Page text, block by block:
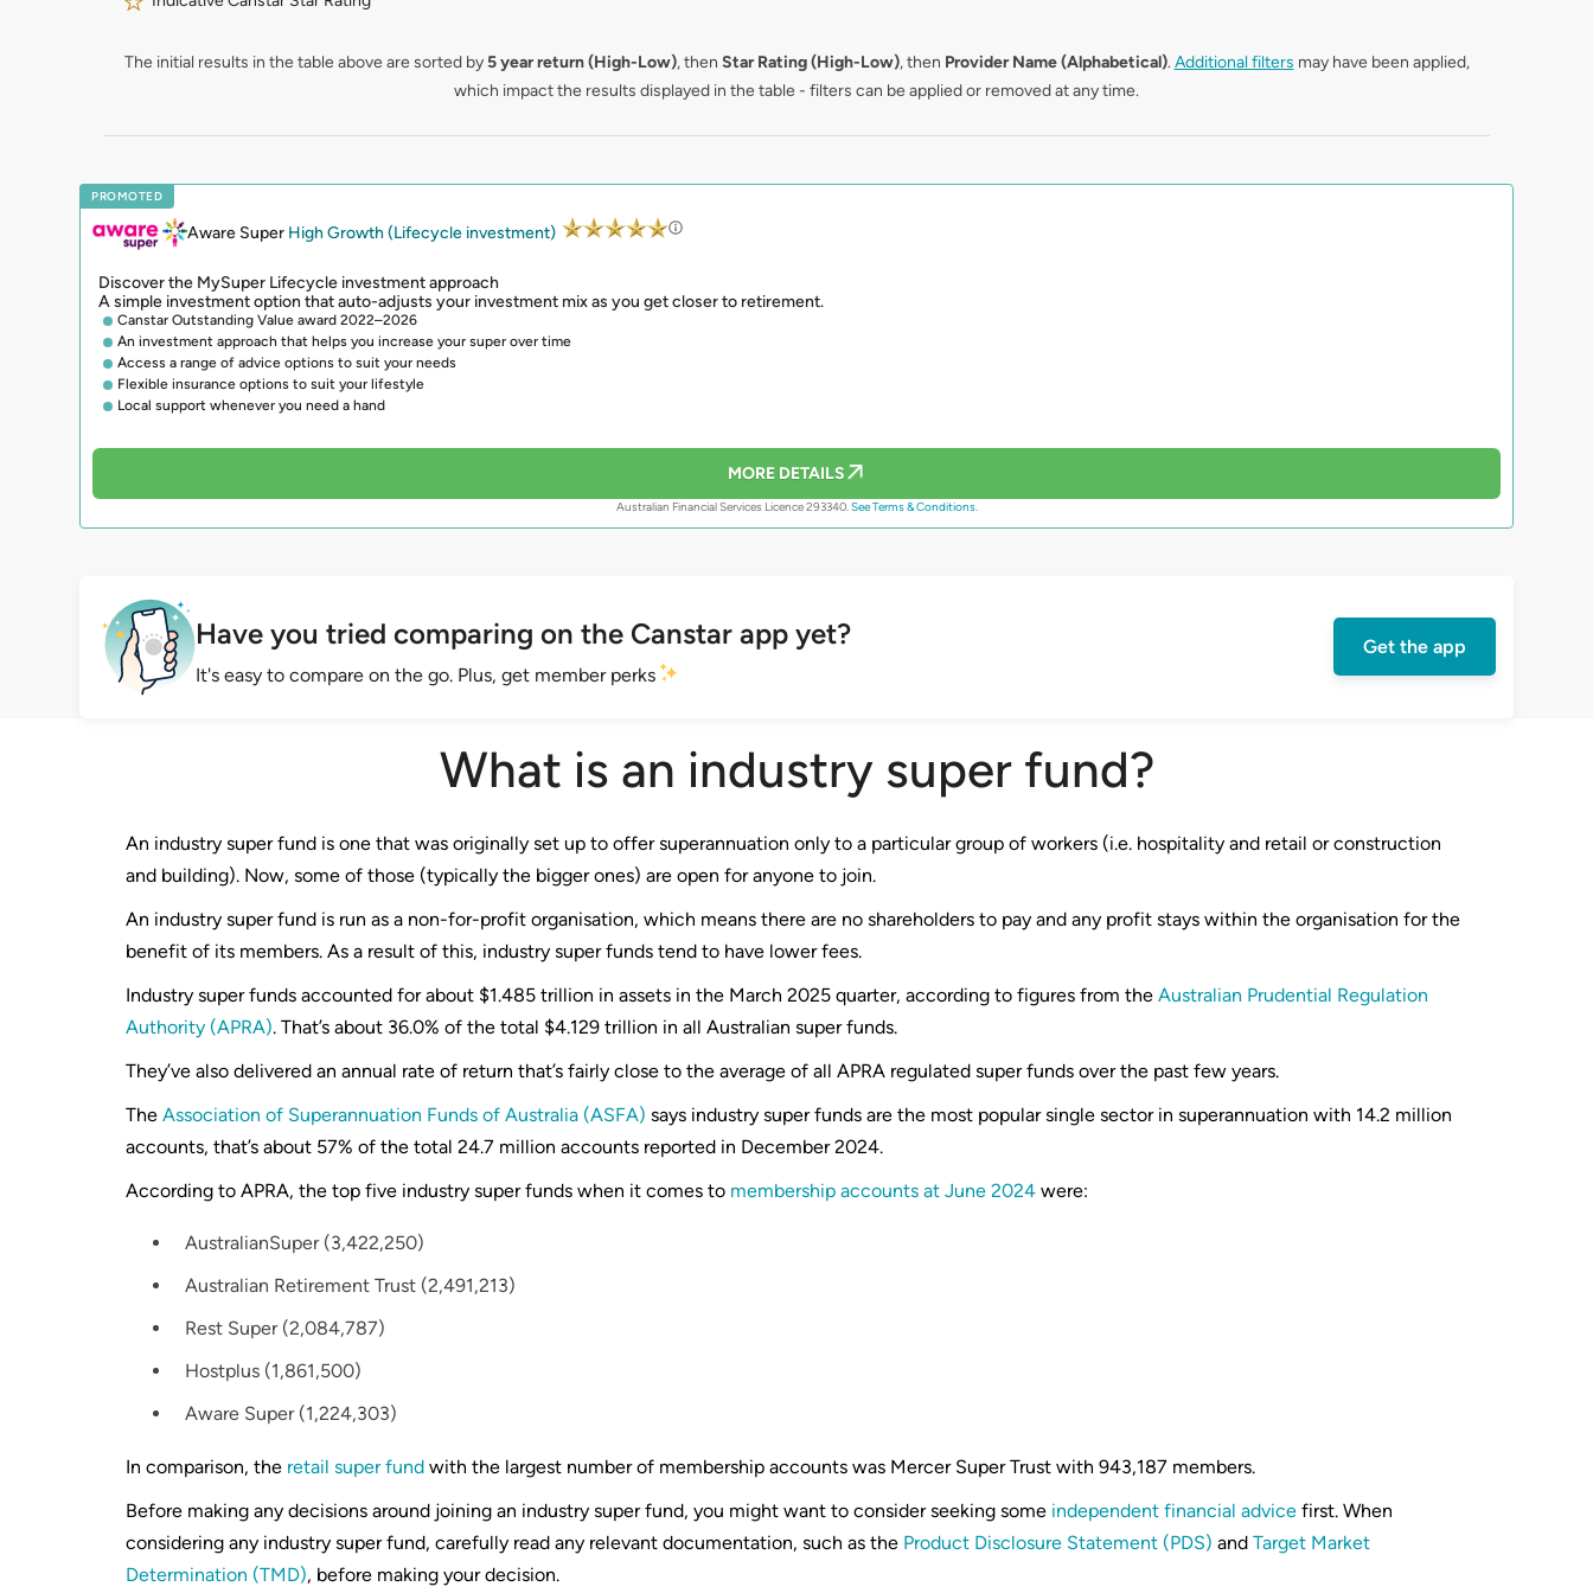
The initial results in the table above are sorted by5 year return (High-Low), then Star Rating (High-Low), then Provider Name (Alphabetical). Additional filters may have been applied,
which impact the results displayed in the table - filters can be applied or removed at any time.
PROMOTED
Aware Super High Growth (Lifecycle investment)
Discover the MySuper Lifecycle investment approach
A simple investment option that auto-adjusts your investment mix as you get closer to retirement.
Canstar Outstanding Value award 2022–2026
An investment approach that helps you increase your super over time
Access a range of advice options to suit your needs
Flexible insurance options to suit your lifestyle
Local support whenever you need a hand
MORE DETAILS
Australian Financial Services Licence 293340. See Terms & Conditions.
Have you tried comparing on the Canstar app yet?
It's easy to compare on the go. Plus, get member perks
Get the app
What is an industry super fund?
An industry super fund is one that was originally set up to offer superannuation only to a particular group of workers (i.e. hospitality and retail or construction
and building). Now, some of those (typically the bigger ones) are open for anyone to join.
An industry super fund is run as a non-for-profit organisation, which means there are no shareholders to pay and any profit stays within the organisation for the
benefit of its members. As a result of this, industry super funds tend to have lower fees.
Industry super funds accounted for about $1.485 trillion in assets in the March 2025 quarter, according to figures from the Australian Prudential Regulation
Authority (APRA). That’s about 36.0% of the total $4.129 trillion in all Australian super funds.
They’ve also delivered an annual rate of return that’s fairly close to the average of all APRA regulated super funds over the past few years.
The Association of Superannuation Funds of Australia (ASFA) says industry super funds are the most popular single sector in superannuation with 14.2 million
accounts, that’s about 57% of the total 24.7 million accounts reported in December 2024.
According to APRA, the top five industry super funds when it comes to membership accounts at June 2024 were:
AustralianSuper (3,422,250)
Australian Retirement Trust (2,491,213)
Rest Super (2,084,787)
Hostplus (1,861,500)
Aware Super (1,224,303)
In comparison, the retail super fund with the largest number of membership accounts was Mercer Super Trust with 943,187 members.
Before making any decisions around joining an industry super fund, you might want to consider seeking some independent financial advice first. When
considering any industry super fund, carefully read any relevant documentation, such as the Product Disclosure Statement (PDS) and Target Market
Determination (TMD), before making your decision.